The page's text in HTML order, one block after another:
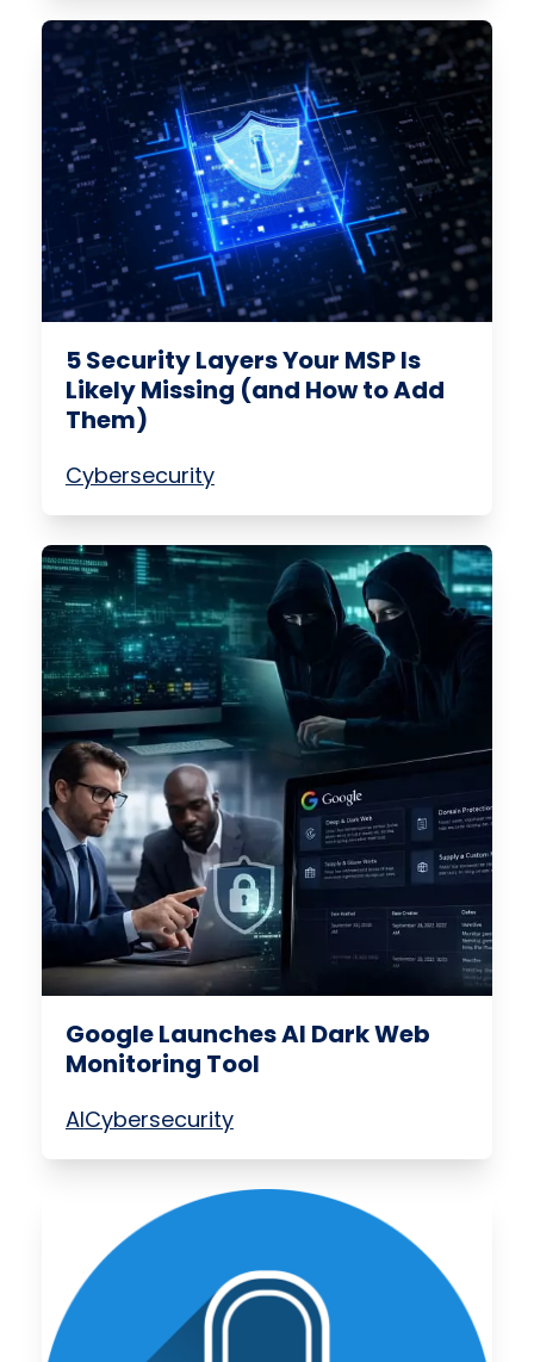
5 Security Layers Your MSP Is
Likely Missing (and How to Add
Them)
Cybersecurity
Google Launches AI Dark Web
Monitoring Tool
AICybersecurity